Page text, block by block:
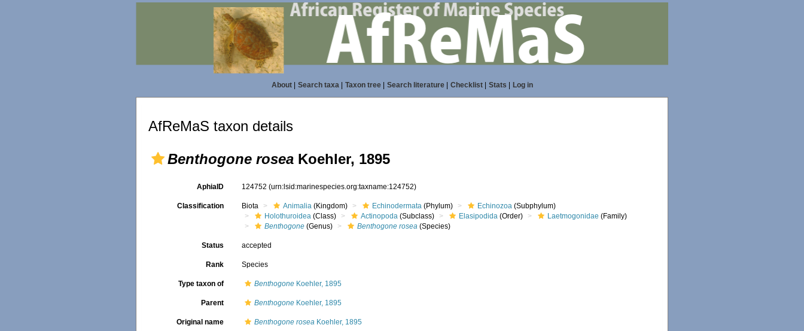
About| Search taxa| Taxon tree| Search literature| Checklist| Stats Log in
AfReMaS taxon details
Benthogone rosea Koehler, 1895
AphiaID 124752(urn:lsid:marinespecies.org:taxname:124752)
Classification Biota Animalia (Kingdom) Echinodermata (Phylum) Echinozoa (Subphylum)
Holothuroidea (Class) Actinopoda (Subclass) Elasipodida (Order) Laetmogonidae (Family)
Benthogone (Genus) Benthogone rosea (Species)
Status accepted
Rank Species
Type taxon of Benthogone Koehler, 1895
Parent Benthogone Koehler, 1895
Original name Benthogone rosea Koehler, 1895